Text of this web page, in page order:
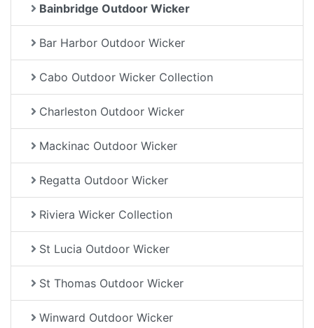
Bainbridge Outdoor Wicker
Bar Harbor Outdoor Wicker
Cabo Outdoor Wicker Collection
Charleston Outdoor Wicker
Mackinac Outdoor Wicker
Regatta Outdoor Wicker
Riviera Wicker Collection
St Lucia Outdoor Wicker
St Thomas Outdoor Wicker
Winward Outdoor Wicker